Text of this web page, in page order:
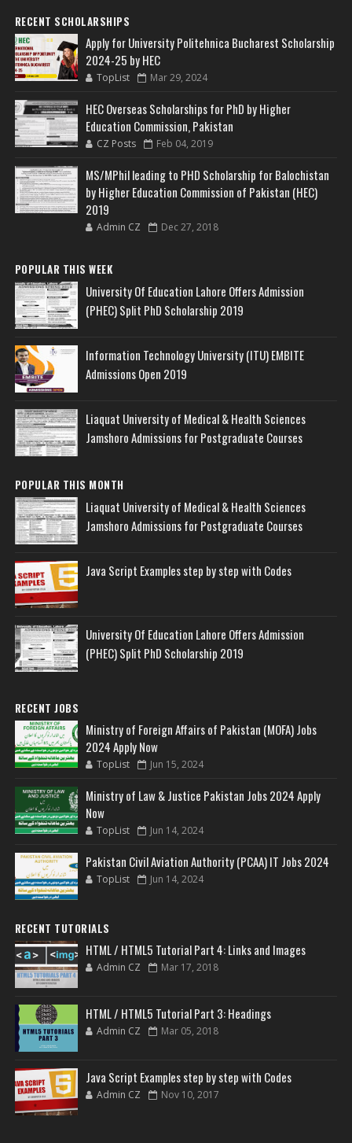
RECENT SCHOLARSHIPS
Apply for University Politehnica Bucharest Scholarship
2024-25 by HEC
TopList Mar 29, 2024
HEC Overseas Scholarships for PhD by Higher
Education Commission, Pakistan
CZ Posts Feb 04, 2019
MS/MPhil leading to PHD Scholarship for Balochistan
by Higher Education Commission of Pakistan (HEC)
2019
Admin CZ Dec 27, 2018
POPULAR THIS WEEK
University Of Education Lahore Offers Admission
(PHEC) Split PhD Scholarship 2019
Information Technology University (ITU) EMBITE
Admissions Open 2019
Liaquat University of Medical & Health Sciences
Jamshoro Admissions for Postgraduate Courses
POPULAR THIS MONTH
Liaquat University of Medical & Health Sciences
Jamshoro Admissions for Postgraduate Courses
Java Script Examples step by step with Codes
University Of Education Lahore Offers Admission
(PHEC) Split PhD Scholarship 2019
RECENT JOBS
Ministry of Foreign Affairs of Pakistan (MOFA) Jobs
2024 Apply Now
TopList Jun 15, 2024
Ministry of Law & Justice Pakistan Jobs 2024 Apply
Now
TopList Jun 14, 2024
Pakistan Civil Aviation Authority (PCAA) IT Jobs 2024
TopList Jun 14, 2024
RECENT TUTORIALS
HTML / HTML5 Tutorial Part 4: Links and Images
Admin CZ Mar 17, 2018
HTML / HTML5 Tutorial Part 3: Headings
Admin CZ Mar 05, 2018
Java Script Examples step by step with Codes
Admin CZ Nov 10, 2017